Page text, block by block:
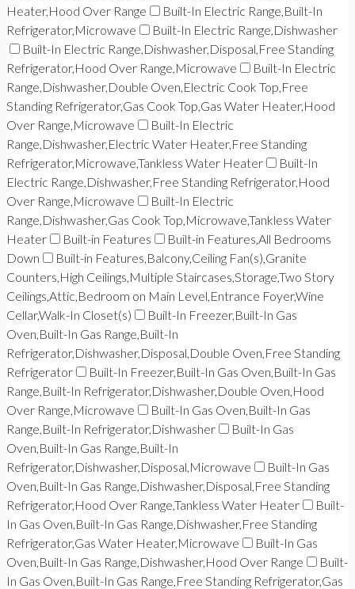
Heater,Hood Over Range
Built-In Electric Range,Built-In
Refrigerator,Microwave
Built-In Electric Range,Dishwasher
Built-In Electric Range,Dishwasher,Disposal,Free Standing
Refrigerator,Hood Over Range,Microwave
Built-In Electric
Range,Dishwasher,Double Oven,Electric Cook Top,Free
Standing Refrigerator,Gas Cook Top,Gas Water Heater,Hood
Over Range,Microwave
Built-In Electric
Range,Dishwasher,Electric Water Heater,Free Standing
Refrigerator,Microwave,Tankless Water Heater
Built-In
Electric Range,Dishwasher,Free Standing Refrigerator,Hood
Over Range,Microwave
Built-In Electric
Range,Dishwasher,Gas Cook Top,Microwave,Tankless Water
Heater
Built-in Features
Built-in Features,All Bedrooms
Down
Built-in Features,Balcony,Ceiling Fan(s),Granite
Counters,High Ceilings,Multiple Staircases,Storage,Two Story
Ceilings,Attic,Bedroom on Main Level,Entrance Foyer,Wine
Cellar,Walk-In Closet(s)
Built-In Freezer,Built-In Gas
Oven,Built-In Gas Range,Built-In
Refrigerator,Dishwasher,Disposal,Double Oven,Free Standing
Refrigerator
Built-In Freezer,Built-In Gas Oven,Built-In Gas
Range,Built-In Refrigerator,Dishwasher,Double Oven,Hood
Over Range,Microwave
Built-In Gas Oven,Built-In Gas
Range,Built-In Refrigerator,Dishwasher
Built-In Gas
Oven,Built-In Gas Range,Built-In
Refrigerator,Dishwasher,Disposal,Microwave
Built-In Gas
Oven,Built-In Gas Range,Dishwasher,Disposal,Free Standing
Refrigerator,Hood Over Range,Tankless Water Heater
Built-
In Gas Oven,Built-In Gas Range,Dishwasher,Free Standing
Refrigerator,Gas Water Heater,Microwave
Built-In Gas
Oven,Built-In Gas Range,Dishwasher,Hood Over Range
Built-
In Gas Oven,Built-In Gas Range,Free Standing Refrigerator,Gas